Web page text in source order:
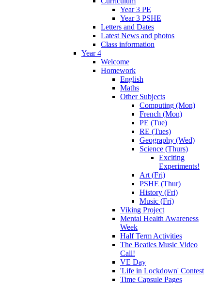
Year 3 PE
Year 3 PSHE
Letters and Dates
Latest News and photos
Class information
Year 4
Welcome
Homework
English
Maths
Other Subjects
Computing (Mon)
French (Mon)
PE (Tue)
RE (Tues)
Geography (Wed)
Science (Thurs)
Exciting
Experiments!
Art (Fri)
PSHE (Thur)
History (Fri)
Music (Fri)
Viking Project
Mental Health Awareness
Week
Half Term Activities
The Beatles Music Video
Call!
VE Day
'Life in Lockdown' Contest
Time Capsule Pages